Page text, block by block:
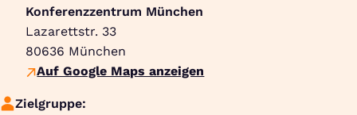
Konferenzzentrum München
Lazarettstr. 33
80636 München
Auf Google Maps anzeigen
Zielgruppe: